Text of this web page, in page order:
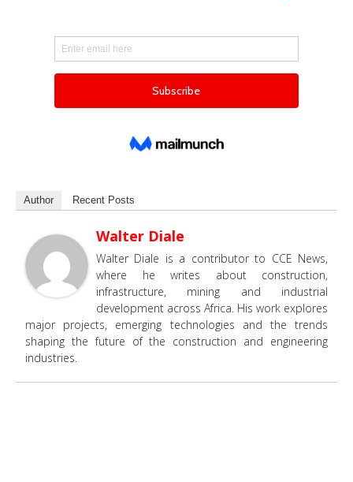
Author Recent Posts
Walter Diale
Walter Diale is a contributor to CCE News,
where he writes about construction,
infrastructure, mining and industrial
development across Africa. His work explores
major projects, emerging technologies and the trends
shaping the future of the construction and engineering
industries.